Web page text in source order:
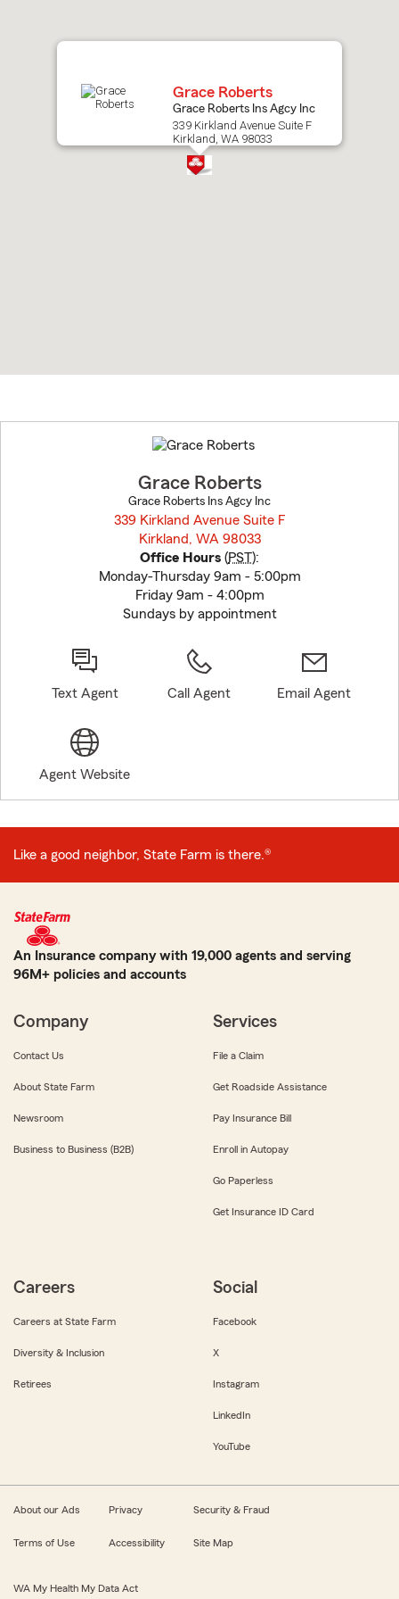
Grace Roberts
Grace Roberts Ins Agcy Inc
339 Kirkland Avenue Suite F
Kirkland, WA 98033
to
before
Grace Roberts
Grace Roberts Ins Agcy Inc
339 Kirkland Avenue Suite F
Kirkland, WA 98033
Office Hours (PST):
Monday-Thursday 9am - 5:00pm
Friday 9am - 4:00pm
Sundays by appointment
Text Agent Call Agent Email Agent
Agent Website
Like a good neighbor, State Farm is there.®
An Insurance company with 19,000 agents and serving
96M+ policies and accounts
Company
Contact Us
About State Farm
Newsroom
Business to Business (B2B)
Services
File a Claim
Get Roadside Assistance
Pay Insurance Bill
Enroll in Autopay
Go Paperless
Get Insurance ID Card
Careers
Careers at State Farm
Diversity & Inclusion
Retirees
Social
Facebook
X
Instagram
LinkedIn
YouTube
About our Ads Privacy Security & Fraud
Terms of Use Accessibility Site Map
WA My Health My Data Act